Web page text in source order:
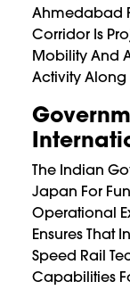
Ahmedabad
Corridor Is
Mobility And
Activity Along
The Indian
Japan For
Operational
Ensures That
Speed Rail
Capabilities